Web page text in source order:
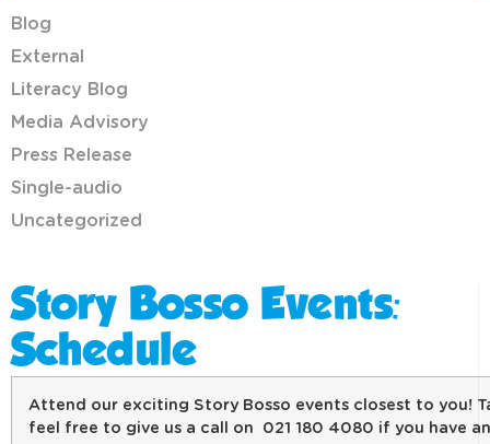
Story Bosso Events:
Schedule
Attend our exciting Story Bosso events closest to you!
feel free to give us a call on 021 180 4080 if you have
Blog
External
Literacy Blog
Media Advisory
Press Release
Single-audio
Uncategorized